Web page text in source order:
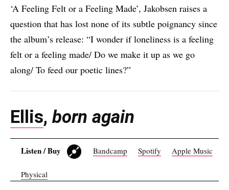
‘A Feeling Felt or a Feeling Made’, Jakobsen raises a
question that has lost none of its subtle poignancy since
the album’s release: “I wonder if loneliness is a feeling
felt or a feeling made/ Do we make it up as we go
along/ To feed our poetic lines?”
Ellis, born again
Listen / Buy Bandcamp Spotify Apple Music
Physical